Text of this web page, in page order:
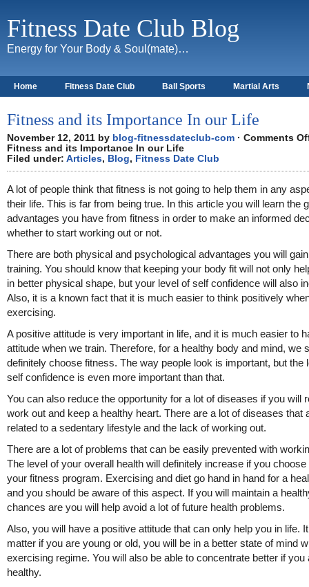
Fitness Date Club Blog
Energy for Your Body & Soul(mate)…
Home Fitness Date Club Ball Sports Martial Arts
Fitness and its Importance In our Life
November 12, 2011 by blog-fitnessdateclub-com · Comments
Fitness and its Importance In our Life
Filed under: Articles, Blog, Fitness Date Club
A lot of people think that fitness is not going to help them in any
their life. This is far from being true. In this article you will learn the
advantages you have from fitness in order to make an informed
whether to start working out or not.
There are both physical and psychological advantages you will
training. You should know that keeping your body fit will not only
in better physical shape, but your level of self confidence will also
Also, it is a known fact that it is much easier to think positively
exercising.
A positive attitude is very important in life, and it is much easier to
attitude when we train. Therefore, for a healthy body and mind, we
definitely choose fitness. The way people look is important, but the
self confidence is even more important than that.
You can also reduce the opportunity for a lot of diseases if you will
work out and keep a healthy heart. There are a lot of diseases that
related to a sedentary lifestyle and the lack of working out.
There are a lot of problems that can be easily prevented with
The level of your overall health will definitely increase if you choose
your fitness program. Exercising and diet go hand in hand for a
and you should be aware of this aspect. If you will maintain a
chances are you will help avoid a lot of future health problems.
Also, you will have a positive attitude that can only help you in life.
matter if you are young or old, you will be in a better state of mind
exercising regime. You will also be able to concentrate better if you
healthy.